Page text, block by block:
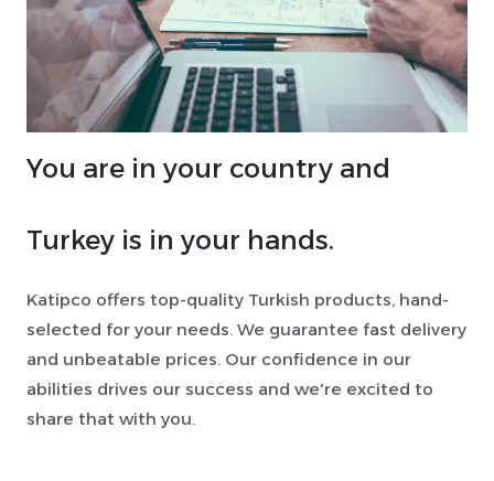
You are in your country and
Turkey is in your hands.
Katipco offers top-quality Turkish products, hand-
selected for your needs. We guarantee fast delivery
and unbeatable prices. Our confidence in our
abilities drives our success and we're excited to
share that with you.